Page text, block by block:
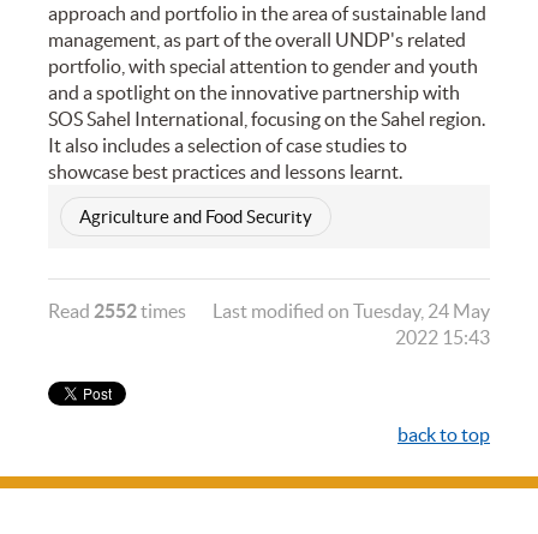
approach and portfolio in the area of sustainable land
management, as part of the overall UNDP's related
portfolio, with special attention to gender and youth
and a spotlight on the innovative partnership with
SOS Sahel International, focusing on the Sahel region.
It also includes a selection of case studies to
showcase best practices and lessons learnt.
Agriculture and Food Security
Read 2552times
Last modified on Tuesday, 24 May
2022 15:43
back to top